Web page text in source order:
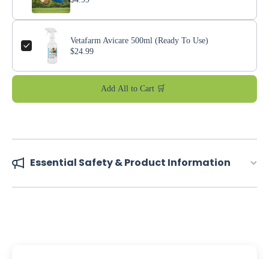
Vetafarm Avicare 500ml (Ready To Use)
$24.99
Add All to Cart 🛒
Essential Safety & Product Information